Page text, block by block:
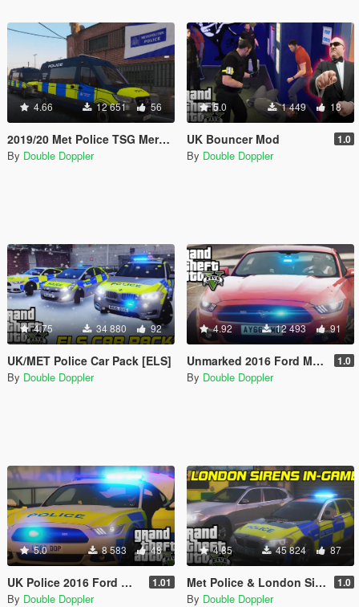
4.66 12 651 56
2019/20 Met Police TSG Mercedes-Benz Sprinter Van
By Double Doppler
5.0 1 449 18
UK Bouncer Mod 1.0
By Double Doppler
4.75 34 880 92
UK/MET Police Car Pack [ELS]
By Double Doppler
4.92 12 493 91
Unmarked 2016 Ford Mustang GT 1.0
By Double Doppler
5.0 8 583 48
UK Police 2016 Ford Mustang GT 1.01
By Double Doppler
4.85 45 824 87
Met Police & London Sirens 1.0
By Double Doppler